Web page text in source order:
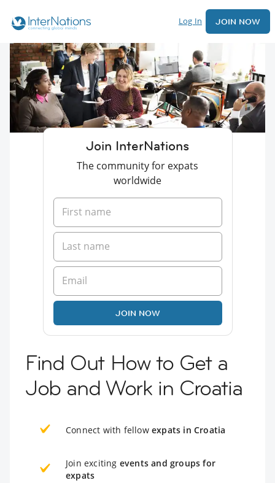
Log In JOIN NOW
Join InterNations
The community for expats
worldwide
JOIN NOW
Find Out How to Get a
Job and Work in Croatia
Connect with fellow expats in Croatia
Join exciting events and groups for
expats